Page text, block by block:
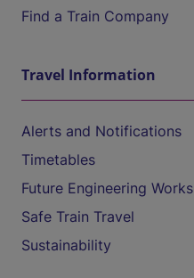
Find a Train Company
Travel Information
Alerts and Notifications
Timetables
Future Engineering Works
Safe Train Travel
Sustainability